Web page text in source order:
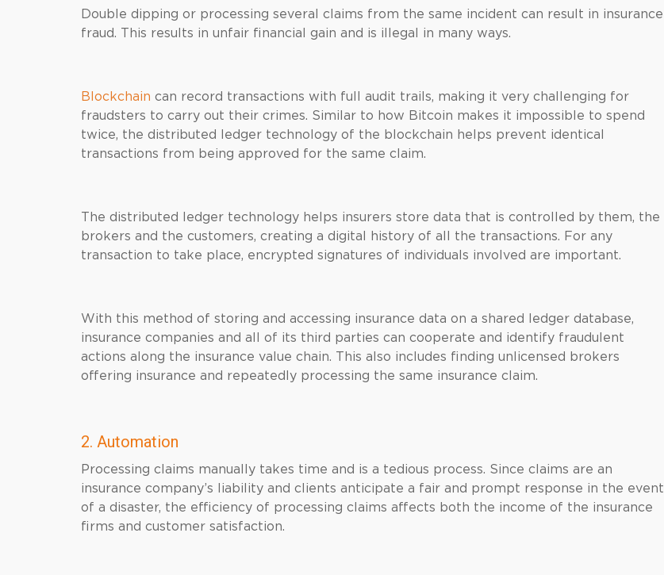
Double dipping or processing several claims from the same incident can result in insurance
fraud. This results in unfair financial gain and is illegal in many ways.
Blockchain can record transactions with full audit trails, making it very challenging for
fraudsters to carry out their crimes. Similar to how Bitcoin makes it impossible to spend
twice, the distributed ledger technology of the blockchain helps prevent identical
transactions from being approved for the same claim.
The distributed ledger technology helps insurers store data that is controlled by them, the
brokers and the customers, creating a digital history of all the transactions. For any
transaction to take place, encrypted signatures of individuals involved are important.
With this method of storing and accessing insurance data on a shared ledger database,
insurance companies and all of its third parties can cooperate and identify fraudulent
actions along the insurance value chain. This also includes finding unlicensed brokers
offering insurance and repeatedly processing the same insurance claim.
2. Automation
Processing claims manually takes time and is a tedious process. Since claims are an
insurance company’s liability and clients anticipate a fair and prompt response in the event
of a disaster, the efficiency of processing claims affects both the income of the insurance
firms and customer satisfaction.